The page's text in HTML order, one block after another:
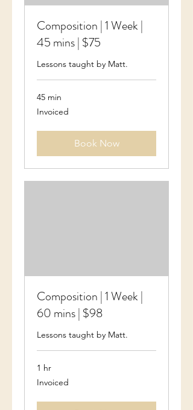
Composition | 1 Week |
45 mins | $75
Lessons taught by Matt.
45 min
Invoiced
Invoiced
Book Now
Composition | 1 Week |
60 mins | $98
Lessons taught by Matt.
1 hr
Invoiced
Invoiced